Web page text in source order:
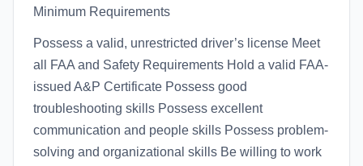
Minimum Requirements
Possess a valid, unrestricted driver’s license Meet
all FAA and Safety Requirements Hold a valid FAA-
issued A&P Certificate Possess good
troubleshooting skills Possess excellent
communication and people skills Possess problem-
solving and organizational skills Be willing to work